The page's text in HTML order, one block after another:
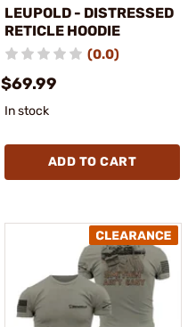
LEUPOLD - DISTRESSED
RETICLE HOODIE
(0.0)
$69.99
In stock
ADD TO CART